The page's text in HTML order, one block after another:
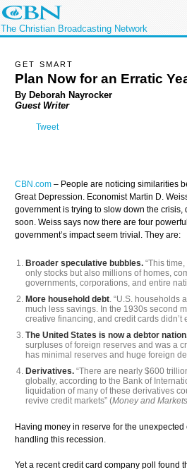
The Christian Broadcasting Network
GET SMART
Plan Now for an Erratic
By Deborah Nayrocker
Guest Writer
Tweet
CBN.com – People are noticing similarities
Great Depression. Economist Martin D.
government is trying to slow down the crisis,
soon. Weiss says now there are four
government’s impact seem trivial. They are:
Broader speculative bubbles. “This
only stocks but also millions of homes,
governments, corporations, and entire
More household debt. “U.S. households
much less savings. In the 1930s second
creative financing, and credit cards didn’t
The United States is now a debtor
surpluses of foreign reserves and was a
has minimal reserves and huge foreign
Derivatives. “There are nearly $600
globally, according to the Bank of
liquidation of many of these derivatives
revive credit markets” (Money and
Having money in reserve for the
handling this recession.
Yet a recent credit card company poll found